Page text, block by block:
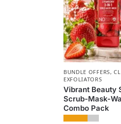
BUNDLE OFFERS,
EXFOLIATORS
Vibrant Beauty
Scrub-Mask-
Combo Pack